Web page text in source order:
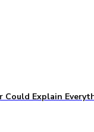
Could Explain